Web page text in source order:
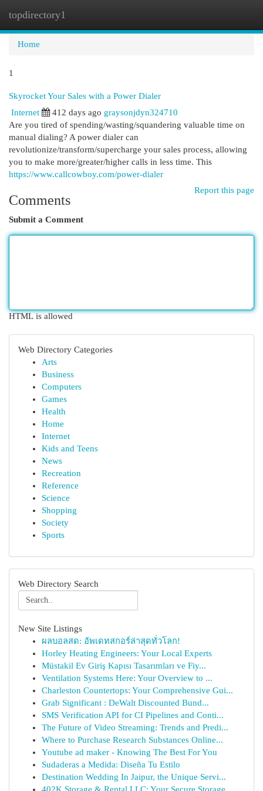
topdirectory1
Home
1
Skyrocket Your Sales with a Power Dialer
Internet
412 days ago graysonjdyn324710
Are you tired of spending/wasting/squandering valuable time on
manual dialing? A power dialer can
revolutionize/transform/supercharge your sales process, allowing
you to make more/greater/higher calls in less time. This
https://www.callcowboy.com/power-dialer
Report this page
Comments
Submit a Comment
HTML is allowed
Web Directory Categories
Arts
Business
Computers
Games
Health
Home
Internet
Kids and Teens
News
Recreation
Reference
Science
Shopping
Society
Sports
Web Directory Search
New Site Listings
ผลบอลสด: อัพเดทสกอร์ล่าสุดทั่วโลก!
Horley Heating Engineers: Your Local Experts
Müstakil Ev Giriş Kapısı Tasarımları ve Fiy...
Ventilation Systems Here: Your Overview to ...
Charleston Countertops: Your Comprehensive Gui...
Grab Significant : DeWalt Discounted Bund...
SMS Verification API for CI Pipelines and Conti...
The Future of Video Streaming: Trends and Predi...
Where to Purchase Research Substances Online...
Youtube ad maker - Knowing The Best For You
Sudaderas a Medida: Diseña Tu Estilo
Destination Wedding In Jaipur, the Unique Servi...